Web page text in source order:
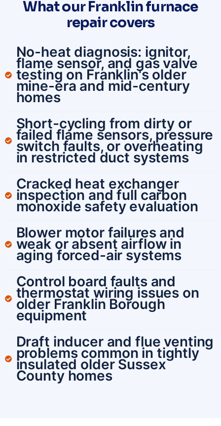
What our Franklin furnace
repair covers
No-heat diagnosis: ignitor,
flame sensor, and gas valve
testing on Franklin's older
mine-era and mid-century
homes
Short-cycling from dirty or
failed flame sensors, pressure
switch faults, or overheating
in restricted duct systems
Cracked heat exchanger
inspection and full carbon
monoxide safety evaluation
Blower motor failures and
weak or absent airflow in
aging forced-air systems
Control board faults and
thermostat wiring issues on
older Franklin Borough
equipment
Draft inducer and flue venting
problems common in tightly
insulated older Sussex
County homes